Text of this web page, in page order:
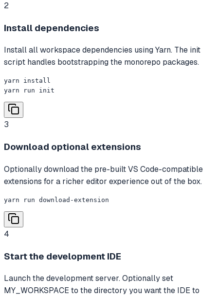
2
Install dependencies
Install all workspace dependencies using Yarn. The init
script handles bootstrapping the monorepo packages.
yarn install
yarn run init
3
Download optional extensions
Optionally download the pre-built VS Code-compatible
extensions for a richer editor experience out of the box.
yarn run download-extension
4
Start the development IDE
Launch the development server. Optionally set
MY_WORKSPACE to the directory you want the IDE to